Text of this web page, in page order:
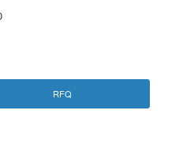
RFQ